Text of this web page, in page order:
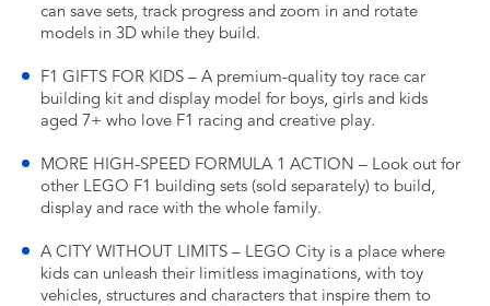
can save sets, track progress and zoom in and rotate
models in 3D while they build.
F1 GIFTS FOR KIDS – A premium-quality toy race car
building kit and display model for boys, girls and kids
aged 7+ who love F1 racing and creative play.
MORE HIGH-SPEED FORMULA 1 ACTION – Look out for
other LEGO F1 building sets (sold separately) to build,
display and race with the whole family.
A CITY WITHOUT LIMITS – LEGO City is a place where
kids can unleash their limitless imaginations, with toy
vehicles, structures and characters that inspire them to